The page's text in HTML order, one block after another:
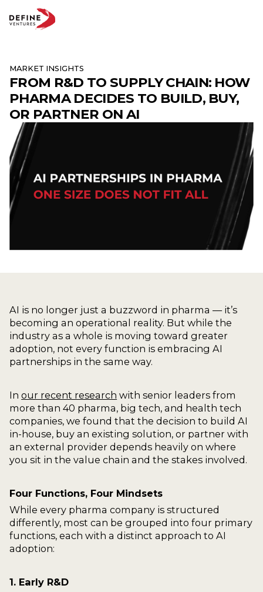
MARKET INSIGHTS
FROM R&D TO SUPPLY CHAIN: HOW
PHARMA DECIDES TO BUILD, BUY,
OR PARTNER ON AI
AI is no longer just a buzzword in pharma — it’s
becoming an operational reality. But while the
industry as a whole is moving toward greater
adoption, not every function is embracing AI
partnerships in the same way.
Inour recent research with senior leaders from
more than 40 pharma, big tech, and health tech
companies, we found that the decision to build AI
in-house, buy an existing solution, or partner with
an external provider depends heavily on where
you sit in the value chain and the stakes involved.
Four Functions, Four Mindsets
While every pharma company is structured
differently, most can be grouped into four primary
functions, each with a distinct approach to AI
adoption:
1. Early R&D